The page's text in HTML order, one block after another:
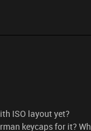
ISO layout yet?
keycaps for it?